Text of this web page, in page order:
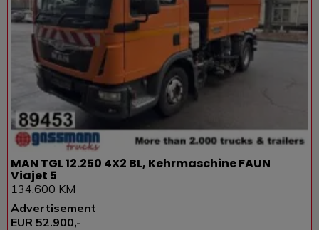
MAN TGL 12.250 4X2 BL, Kehrmaschine FAUN
Viajet 5
134.600 KM
Advertisement
EUR 52.900,-